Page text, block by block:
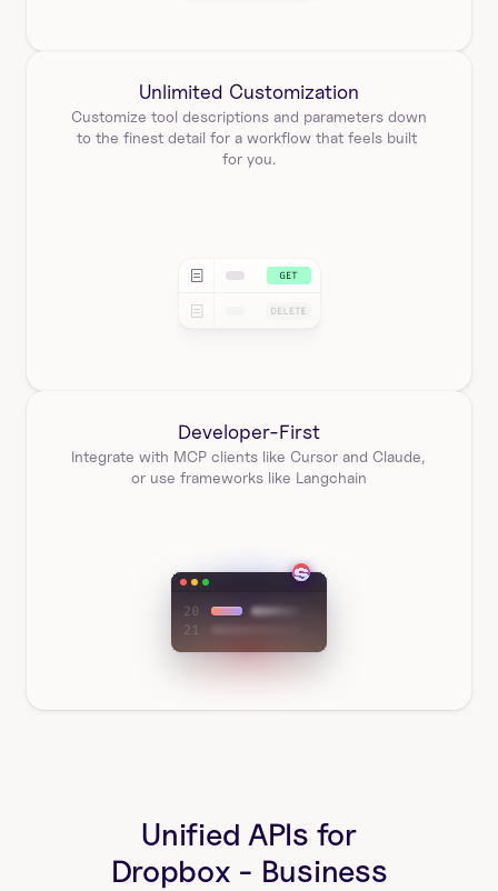
Unlimited Customization
Customize tool descriptions and parameters down
to the finest detail for a workflow that feels built
for you.
Developer-First
Integrate with MCP clients like Cursor and Claude,
or use frameworks like Langchain
Unified APIs for
Dropbox - Business